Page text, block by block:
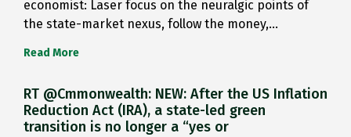
economist: Laser focus on the neuralgic points of
the state-market nexus, follow the money,…
Read More
RT @Cmmonwealth: NEW: After the US Inflation
Reduction Act (IRA), a state-led green
transition is no longer a “yes or